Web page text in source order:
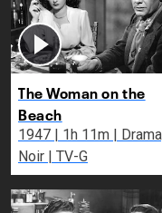
The Woman on the
Beach
1947 | 1h 11m | Drama,
Noir | TV-G